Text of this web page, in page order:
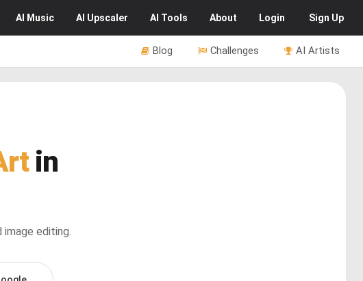
AI Music AI Upscaler AI Tools About Login Sign Up
AI Artists
Challenges
Blog
in
editing.